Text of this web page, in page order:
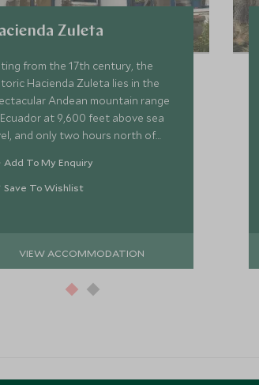
Zuleta
from the 17th century, the
Hacienda Zuleta lies in the
Andean mountain range
at 9,600 feet above sea
and only two hours north of
and one hour from the famous
market town of Otavalo.
Add To My Enquiry
Save To Wishlist
VIEW ACCOMMODATION